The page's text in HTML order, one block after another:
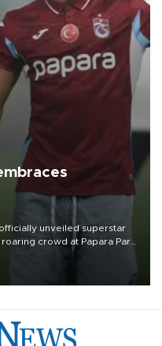
unveiled superstar
crowd at Papara Park